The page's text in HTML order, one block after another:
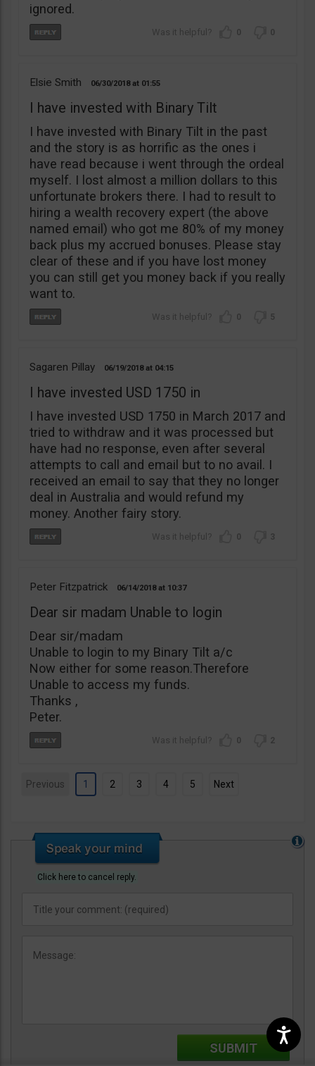
ignored.
0 0
Elsie Smith 06/30/2018 01:55
I have invested with Binary Tilt
I have invested with Binary Tilt in the past
and the story is as horrific as the ones i
have read because i went through the ordeal
myself. I lost almost a million dollars to this
unfortunate brokers there. I had to result to
hiring a wealth recovery expert (the above
named email) who got me 80% of my money
back plus my accrued bonuses. Please stay
clear of these and if you have lost money
you can still get you money back if you really
want to.
0 5
Sagaren Pillay 06/19/2018 04:15
I have invested USD 1750 in
I have invested USD 1750 in March 2017 and
tried to withdraw and it was processed but
have had no response, even after several
attempts to call and email but to no avail. I
received an email to say that they no longer
deal in Australia and would refund my
money. Another fairy story.
0 3
Peter Fitzpatrick 06/14/2018 10:37
Dear sir madam Unable to login
Dear sir/madam
Unable to login to my Binary Tilt a/c
Now either for some reason.Therefore
Unable to access my funds.
Thanks ,
Peter.
0 2
Previous 1 2 3 4 5 Next
Click here to cancel reply.